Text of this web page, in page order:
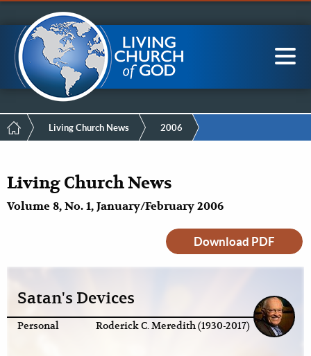
Menu
to
main
content
LCG Members
Main
navigation
BreadcrumbLiving Church News 2006
Living Church News
Volume 8, No. 1, January/February 2006
Download PDF
Satan's Devices
Personal Roderick C. Meredith (1930-2017)